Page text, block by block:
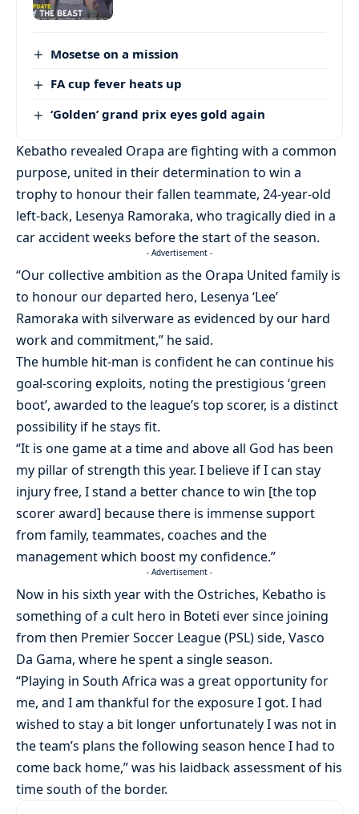
Mosetse on a mission
FA cup fever heats up
‘Golden’ grand prix eyes gold again
Kebatho revealed Orapa are fighting with a common
purpose, united in their determination to win a
trophy to honour their fallen teammate, 24-year-old
left-back, Lesenya Ramoraka, who tragically died in a
car accident weeks before the start of the season.
- Advertisement -
“Our collective ambition as the Orapa United family is
to honour our departed hero, Lesenya ‘Lee’
Ramoraka with silverware as evidenced by our hard
work and commitment,” he said.
The humble hit-man is confident he can continue his
goal-scoring exploits, noting the prestigious ‘green
boot’, awarded to the league’s top scorer, is a distinct
possibility if he stays fit.
“It is one game at a time and above all God has been
my pillar of strength this year. I believe if I can stay
injury free, I stand a better chance to win [the top
scorer award] because there is immense support
from family, teammates, coaches and the
management which boost my confidence.”
- Advertisement -
Now in his sixth year with the Ostriches, Kebatho is
something of a cult hero in Boteti ever since joining
from then Premier Soccer League (PSL) side, Vasco
Da Gama, where he spent a single season.
“Playing in South Africa was a great opportunity for
me, and I am thankful for the exposure I got. I had
wished to stay a bit longer unfortunately I was not in
the team’s plans the following season hence I had to
come back home,” was his laidback assessment of his
time south of the border.